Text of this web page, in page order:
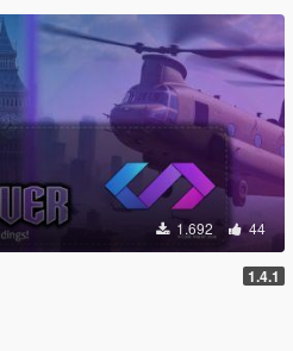
1.692 44
1.4.1